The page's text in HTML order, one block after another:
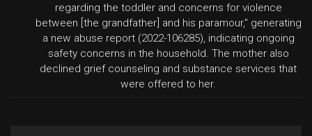
regarding the toddler and concerns for violence
between [the grandfather] and his paramour," generating
a new abuse report (2022-106285), indicating ongoing
safety concerns in the household. The mother also
declined grief counseling and substance services that
were offered to her.